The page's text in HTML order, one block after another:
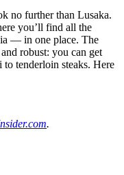
no further than Lusaka.
you’ll find all the
— in one place. The
robust: you can get
tenderloin steaks. Here
.